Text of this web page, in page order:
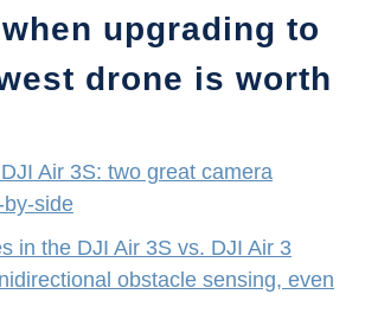
upgrading to
drone is worth
Air 3S: two great camera
side
in the DJI Air 3S vs. DJI Air 3
obstacle sensing, even